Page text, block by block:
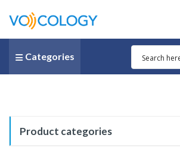
Categories
Product categories